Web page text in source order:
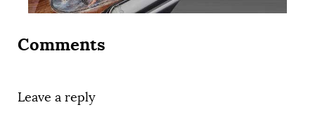
Comments
Leave a reply